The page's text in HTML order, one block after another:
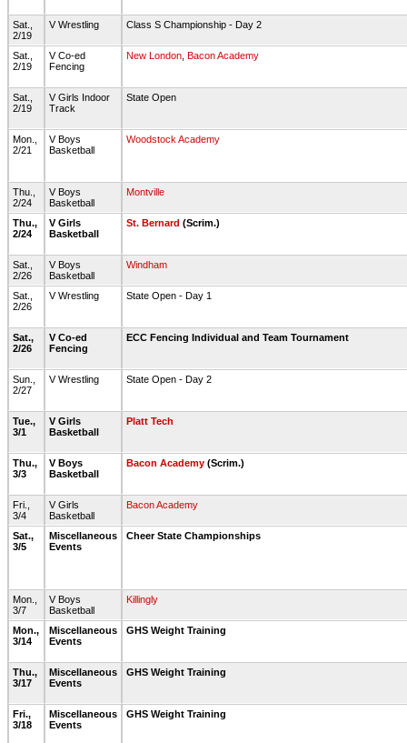
Sat.,
2/19
V Wrestling Class S Championship - Day 2
Sat.,
2/19
V Co-ed
Fencing
New London Bacon Academy
Sat.,
2/19
V Girls Indoor
Track
State Open
Mon.,
2/21
V Boys
Basketball
Woodstock Academy
Thu.,
2/24
V Boys
Basketball
Montville
Thu.,
2/24
V Girls
Basketball
St. Bernard (Scrim.)
Sat.,
2/26
V Boys
Basketball
Windham
Sat.,
2/26
V Wrestling State Open - Day 1
Sat.,
2/26
V Co-ed
Fencing
ECC Fencing Individual and Team Tournament
Sun.,
2/27
V Wrestling State Open - Day 2
Tue.,
3/1
V Girls
Basketball
Platt Tech
Thu.,
3/3
V Boys
Basketball
Bacon Academy (Scrim.)
Fri.,
3/4
V Girls
Basketball
Bacon Academy
Sat.,
3/5
Miscellaneous
Events
Cheer State Championships
Mon.,
3/7
V Boys
Basketball
Killingly
Mon.,
3/14
Miscellaneous
Events
GHS Weight Training
Thu.,
3/17
Miscellaneous
Events
GHS Weight Training
Fri.,
3/18
Miscellaneous
Events
GHS Weight Training